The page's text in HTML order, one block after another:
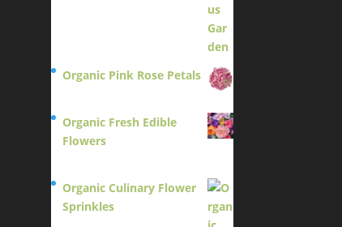
Organic Pink Rose Petals
Organic Fresh Edible
Flowers
Organic Culinary Flower
Sprinkles